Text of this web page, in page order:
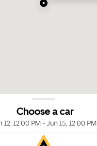
Choose a car
12, 12:00 PM-Jun 15, 12:00 PM